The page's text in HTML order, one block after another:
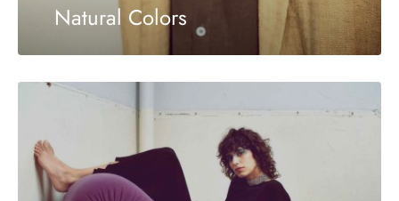
Natural Colors